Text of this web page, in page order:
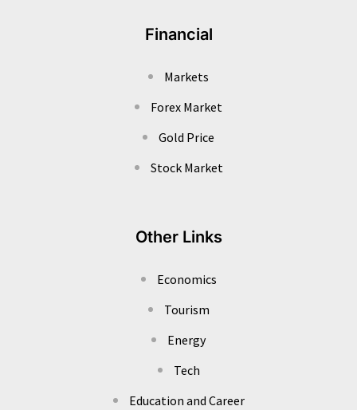
Financial
Markets
Forex Market
Gold Price
Stock Market
Other Links
Economics
Tourism
Energy
Tech
Education and Career